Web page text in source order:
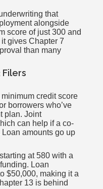
that
alongside
score of just 300 and
gives Chapter 7
than many
credit score
borrowers who’ve
plan. Joint
can help if a co-
amounts go up
at 580 with a
Loan
$50,000, making it a
13 is behind